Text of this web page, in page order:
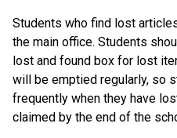
Students who find lost
the main office. Students
lost and found box for lost
will be emptied regularly, so
frequently when they have
claimed by the end of the